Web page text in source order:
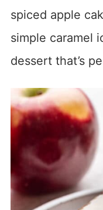
spiced apple
simple caramel
dessert that’s